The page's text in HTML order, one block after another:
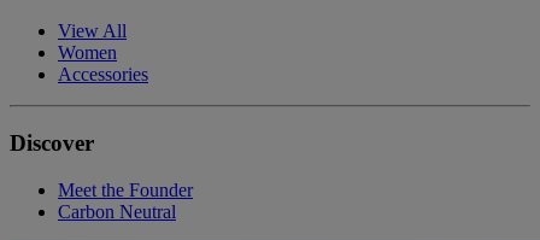
View All
Women
Accessories
Discover
Meet the Founder
Carbon Neutral